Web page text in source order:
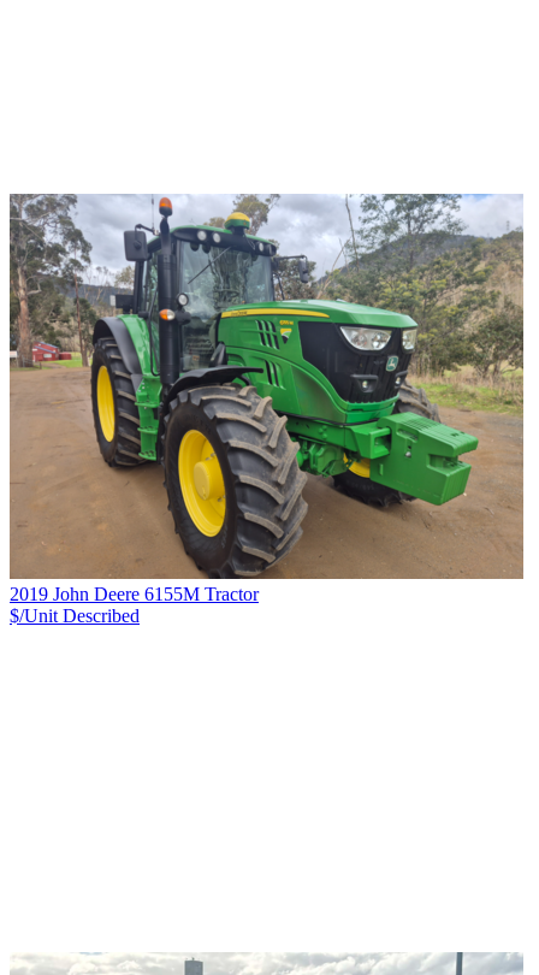
2019 John Deere 6155M Tractor
$/Unit Described